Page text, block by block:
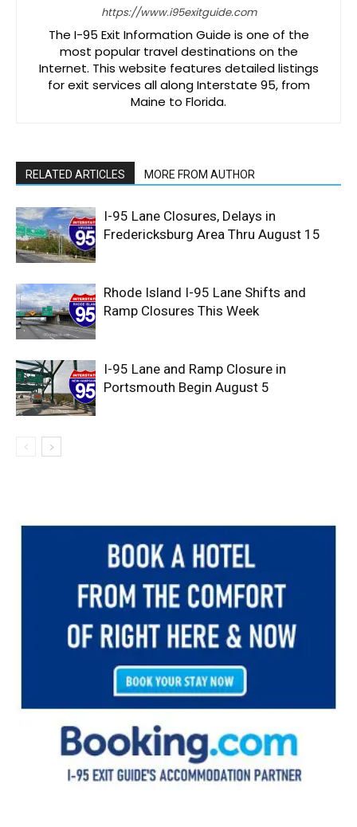
https://www.i95exitguide.com
The I-95 Exit Information Guide is one of the
most popular travel destinations on the
Internet. This website features detailed listings
for exit services all along Interstate 95, from
Maine to Florida.
RELATED ARTICLES MORE FROM AUTHOR
I-95 Lane Closures, Delays in
Fredericksburg Area Thru August 15
Rhode Island I-95 Lane Shifts and
Ramp Closures This Week
I-95 Lane and Ramp Closure in
Portsmouth Begin August 5